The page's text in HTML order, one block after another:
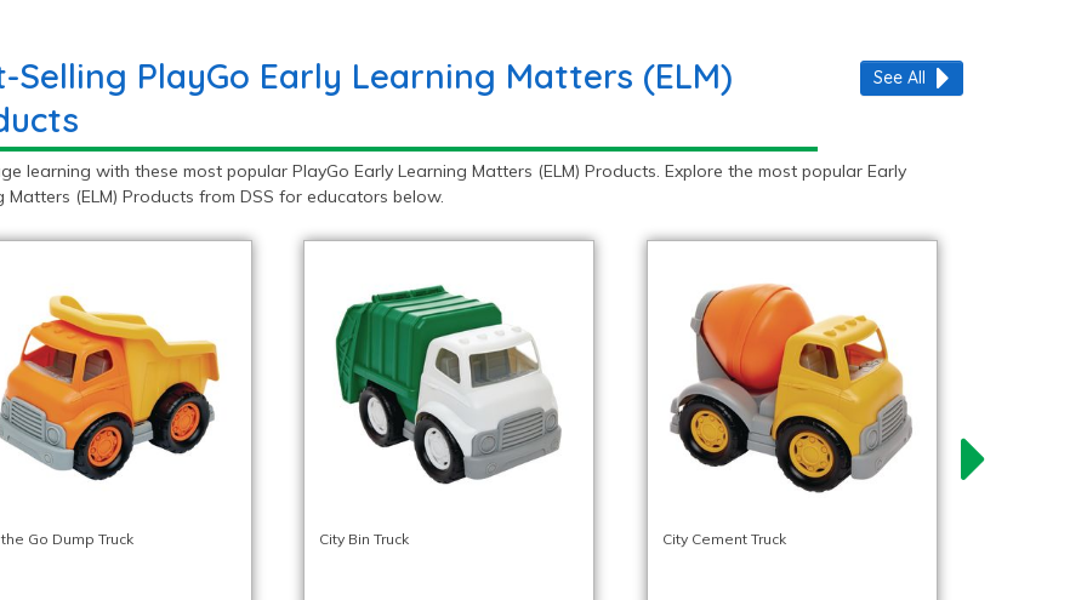
Selling PlayGo Early Learning Matters (ELM)
learning with these most popular PlayGo Early Learning Matters (ELM) Products. Explore the most popular Early
Matters (ELM) Products from DSS for educators below.
Go Dump Truck City Bin Truck City Cement Truck
See All